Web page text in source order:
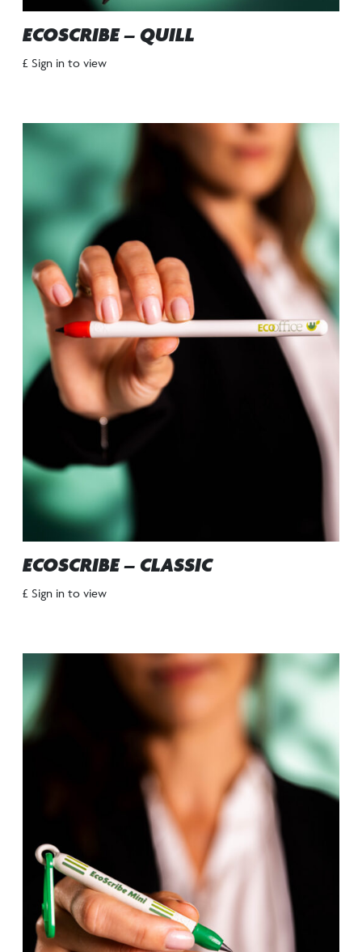
ECOSCRIBE – QUILL
£ Sign in to view
ECOSCRIBE – CLASSIC
£ Sign in to view